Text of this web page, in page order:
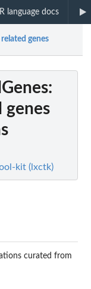
R language docs
genes
:
genes
kit (lxctk)
curated from